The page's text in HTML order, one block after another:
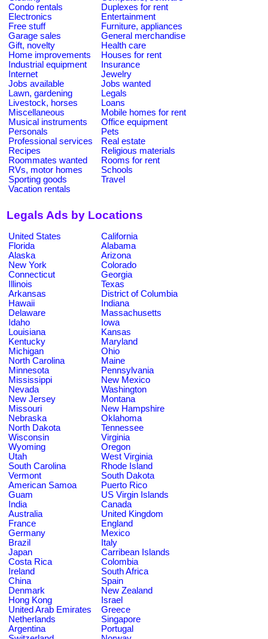
Condo rentals
Duplexes for rent
Electronics
Entertainment
Free stuff
Furniture, appliances
Garage sales
General merchandise
Gift, novelty
Health care
Home improvements
Houses for rent
Industrial equipment
Insurance
Internet
Jewelry
Jobs available
Jobs wanted
Lawn, gardening
Legals
Livestock, horses
Loans
Miscellaneous
Mobile homes for rent
Musical instruments
Office equipment
Personals
Pets
Professional services
Real estate
Recipes
Religious materials
Roommates wanted
Rooms for rent
RVs, motor homes
Schools
Sporting goods
Travel
Vacation rentals
Legals Ads by Locations
United States
California
Florida
Alabama
Alaska
Arizona
New York
Colorado
Connecticut
Georgia
Illinois
Texas
Arkansas
District of Columbia
Hawaii
Indiana
Delaware
Massachusetts
Idaho
Iowa
Louisiana
Kansas
Kentucky
Maryland
Michigan
Ohio
North Carolina
Maine
Minnesota
Pennsylvania
Mississippi
New Mexico
Nevada
Washington
New Jersey
Montana
Missouri
New Hampshire
Nebraska
Oklahoma
North Dakota
Tennessee
Wisconsin
Virginia
Wyoming
Oregon
Utah
West Virginia
South Carolina
Rhode Island
Vermont
South Dakota
American Samoa
Puerto Rico
Guam
US Virgin Islands
India
Canada
Australia
United Kingdom
France
England
Germany
Mexico
Brazil
Italy
Japan
Carribean Islands
Costa Rica
Colombia
Ireland
South Africa
China
Spain
Denmark
New Zealand
Hong Kong
Israel
United Arab Emirates
Greece
Netherlands
Singapore
Argentina
Portugal